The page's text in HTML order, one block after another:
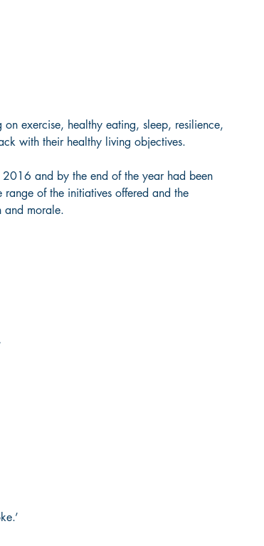
exercise, healthy eating, sleep, resilience,
with their healthy living objectives.
and by the end of the year had been
of the initiatives offered and the
and morale.